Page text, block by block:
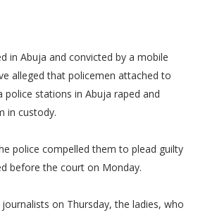
in Abuja and convicted by a mobile
alleged that policemen attached to
police stations in Abuja raped and
in custody.
police compelled them to plead guilty
before the court on Monday.
on Thursday, the ladies, who